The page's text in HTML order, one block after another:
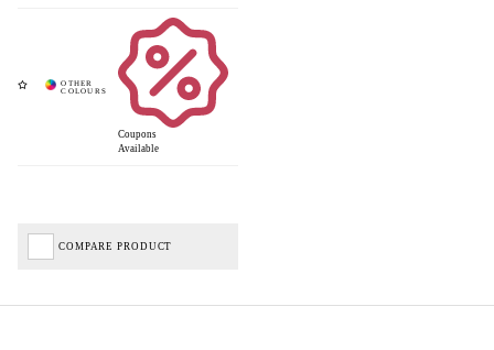
Coupons
Available
COMPARE PRODUCT